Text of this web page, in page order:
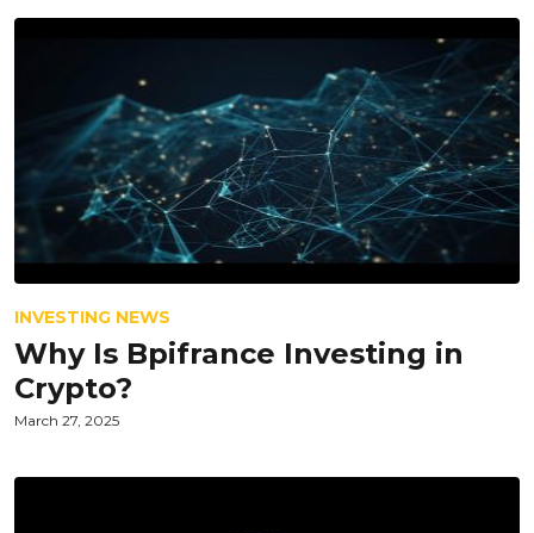
INVESTING NEWS
Why Is Bpifrance Investing in
Crypto?
March 27, 2025